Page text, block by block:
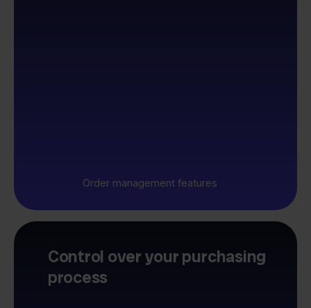
Order management features
Control over your purchasing
process